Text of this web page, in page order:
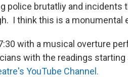
police brutatliy and incidents
I think this is a monumental
with a musical overture
with the readings
YouTube Channel.